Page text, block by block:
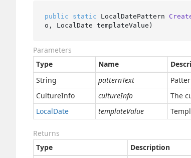
public static LocalDatePattern
o, LocalDate templateValue )
Parameters
Type
Name
String
patternText
CultureInfo cultureInfo
The
LocalDate templateValue
Returns
Type
Description